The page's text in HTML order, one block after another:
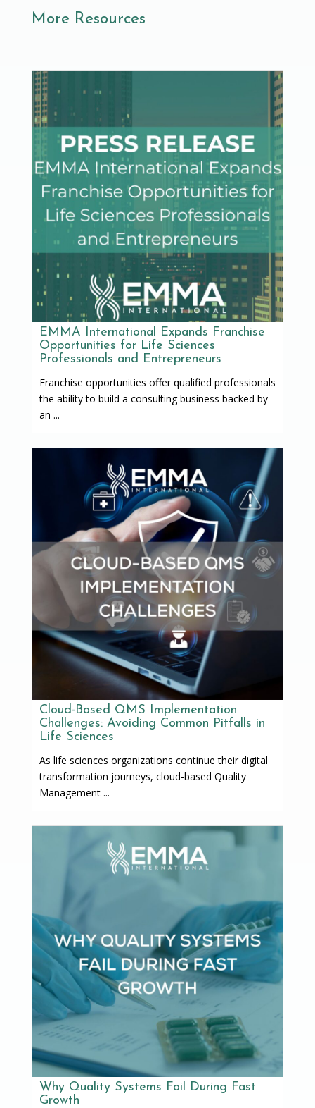
More Resources
EMMA International Expands Franchise
Opportunities for Life Sciences
Professionals and Entrepreneurs
Franchise opportunities offer qualified professionals
the ability to build a consulting business backed by
an ...
Cloud-Based QMS Implementation
Challenges: Avoiding Common Pitfalls in
Life Sciences
As life sciences organizations continue their digital
transformation journeys, cloud-based Quality
Management ...
Why Quality Systems Fail During Fast
Growth